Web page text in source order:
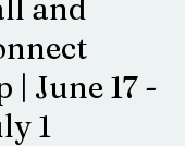
and
| June 17 -
1